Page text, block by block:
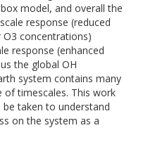
model, and overall the
response (reduced
concentrations)
response (enhanced
the global OH
system contains many
of timescales. This work
taken to understand
on the system as a